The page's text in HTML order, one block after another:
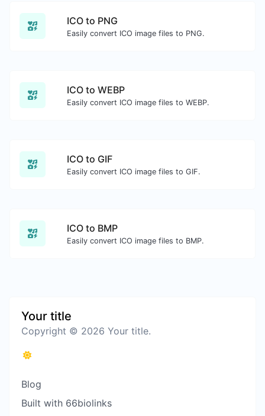
ICO to PNG
Easily convert ICO image files to PNG.
ICO to WEBP
Easily convert ICO image files to WEBP.
ICO to GIF
Easily convert ICO image files to GIF.
ICO to BMP
Easily convert ICO image files to BMP.
Your title
Copyright © 2026 Your title.
Blog
Built with 66biolinks